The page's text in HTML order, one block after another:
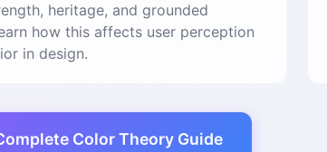
heritage, and grounded
how this affects user perception
in design.
Color Theory Guide